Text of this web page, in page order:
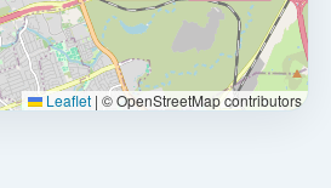
Leaflet | © OpenStreetMap contributors